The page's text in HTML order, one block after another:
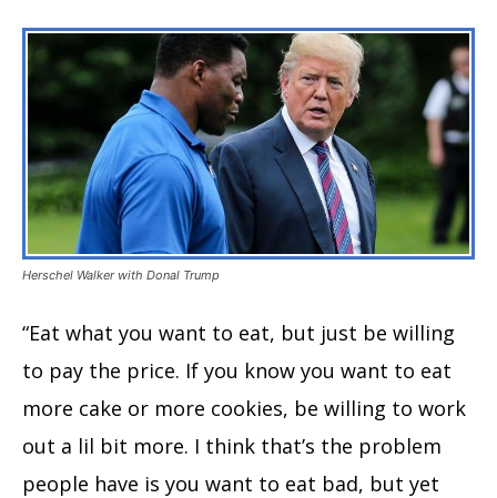
Herschel Walker with Donal Trump
“Eat what you want to eat, but just be willing
to pay the price. If you know you want to eat
more cake or more cookies, be willing to work
out a lil bit more. I think that’s the problem
people have is you want to eat bad, but yet